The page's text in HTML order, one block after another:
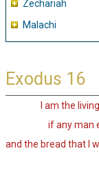
Zechariah
Malachi
Exodus 16
I am the
if any man
and the bread that I